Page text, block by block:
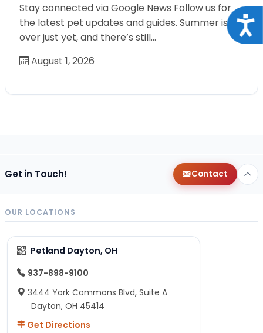
Stay connected via Google News Follow us for
the latest pet updates and guides. Summer isn’t
over just yet, and there’s still…
August 1, 2026
Get in Touch! Contact
OUR LOCATIONS
Petland Dayton, OH
937-898-9100
3444 York Commons Blvd, Suite A
Dayton, OH 45414
Get Directions